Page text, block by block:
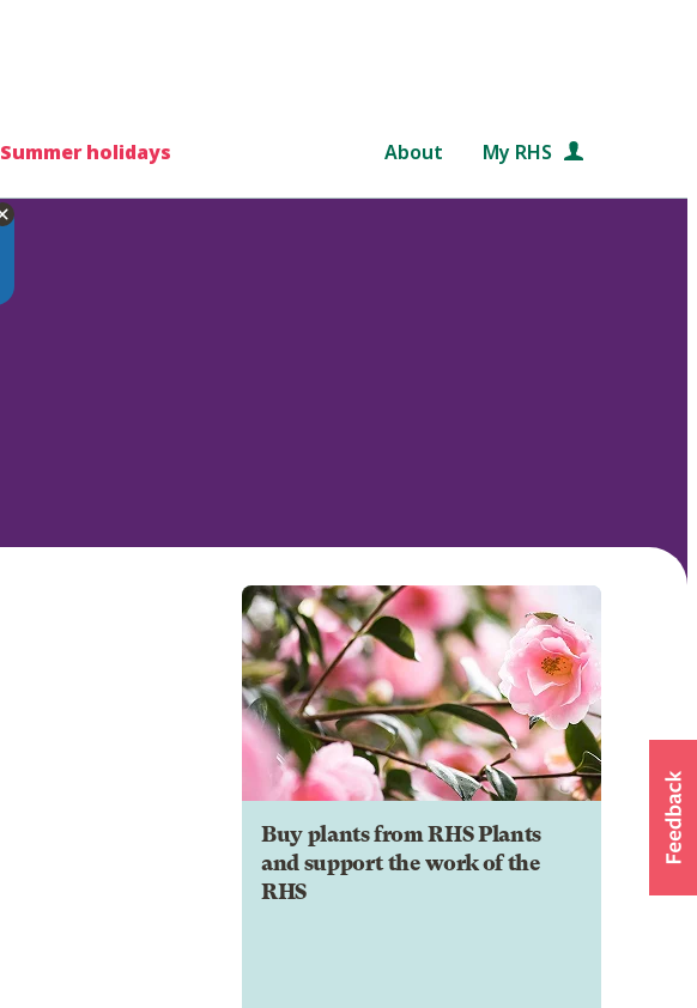
Summer holidays About My RHS
Buy plants from RHS Plants
and support the work of the
RHS